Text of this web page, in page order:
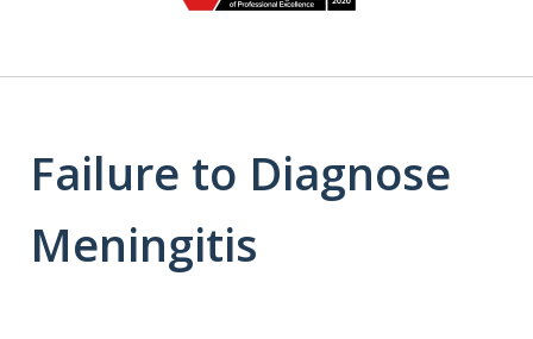
Failure to Diagnose
Meningitis